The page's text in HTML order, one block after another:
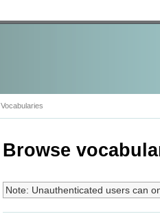
Vocabularies
Browse
Note: Unauthenticated users can